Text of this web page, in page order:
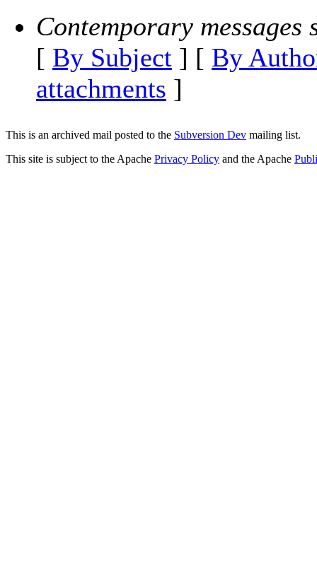
Contemporary messages
[ By Subject ] [ By
attachments ]
This is an archived mail posted to the Subversion Dev mailing list.
This site is subject to the Apache Privacy Policy and the Apache